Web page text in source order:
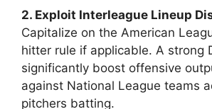
2. Exploit Interleague Lineup
Capitalize on the American
hitter rule if applicable. A strong
significantly boost offensive
against National League teams
pitchers batting.